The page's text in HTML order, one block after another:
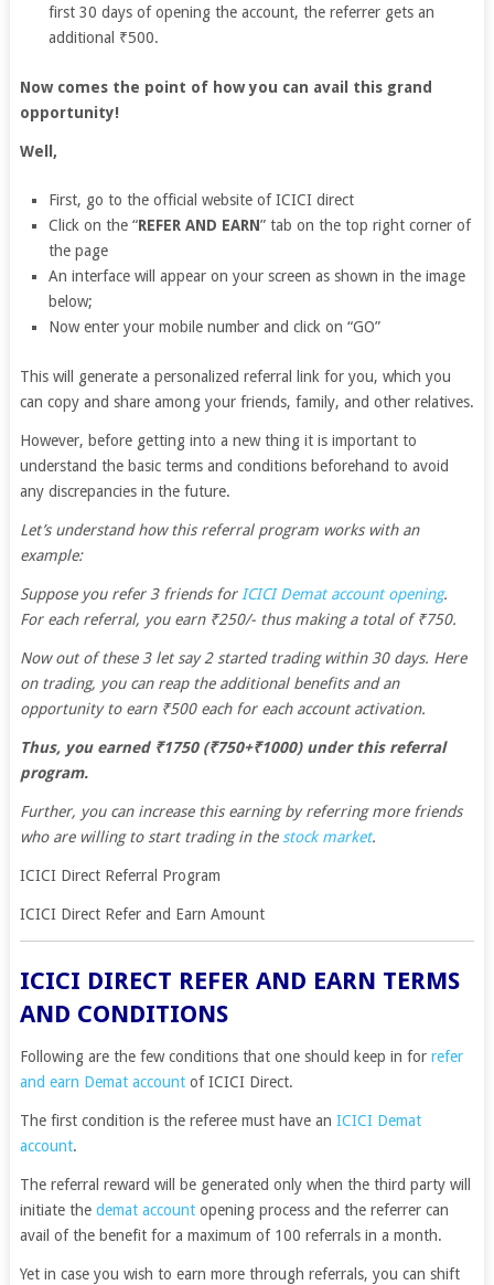
first 30 days of opening the account, the referrer gets an
additional ₹500.
Now comes the point of how you can avail this grand
opportunity!
Well,
First, go to the official website of ICICI direct
Click on the “REFER AND EARN” tab on the top right corner of
the page
An interface will appear on your screen as shown in the image
below;
Now enter your mobile number and click on “GO”
This will generate a personalized referral link for you, which you
can copy and share among your friends, family, and other relatives.
However, before getting into a new thing it is important to
understand the basic terms and conditions beforehand to avoid
any discrepancies in the future.
Let’s understand how this referral program works with an
example:
Suppose you refer 3 friends for ICICI Demat account opening.
For each referral, you earn ₹250/- thus making a total of ₹750.
Now out of these 3 let say 2 started trading within 30 days. Here
on trading, you can reap the additional benefits and an
opportunity to earn ₹500 each for each account activation.
Thus, you earned ₹1750 (₹750+₹1000) under this referral
program.
Further, you can increase this earning by referring more friends
who are willing to start trading in the stock market.
ICICI Direct Referral Program
ICICI Direct Refer and Earn Amount
ICICI DIRECT REFER AND EARN TERMS
AND CONDITIONS
Following are the few conditions that one should keep in for refer
and earn Demat accountof ICICI Direct.
The first condition is the referee must have an ICICI Demat
account.
The referral reward will be generated only when the third party will
initiate the demat accountopening process and the referrer can
avail of the benefit for a maximum of 100 referrals in a month.
Yet in case you wish to earn more through referrals, you can shift